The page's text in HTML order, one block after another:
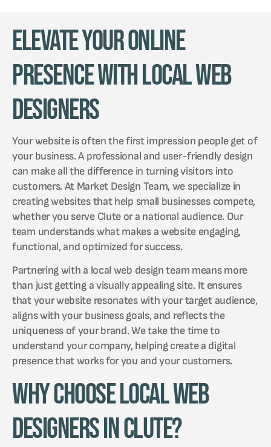
Elevate Your Online
Presence with Local Web
Designers
Your website is often the first impression people get of
your business. A professional and user-friendly design
can make all the difference in turning visitors into
customers. At Market Design Team, we specialize in
creating websites that help small businesses compete,
whether you serve Clute or a national audience. Our
team understands what makes a website engaging,
functional, and optimized for success.
Partnering with a local web design team means more
than just getting a visually appealing site. It ensures
that your website resonates with your target audience,
aligns with your business goals, and reflects the
uniqueness of your brand. We take the time to
understand your company, helping create a digital
presence that works for you and your customers.
Why Choose Local Web
Designers in Clute?